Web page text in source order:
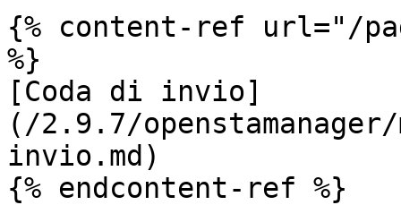
{% content-ref url="/
%}
[Coda di invio]
(/2.9.7/
invio.md)
{% endcontent-ref %}